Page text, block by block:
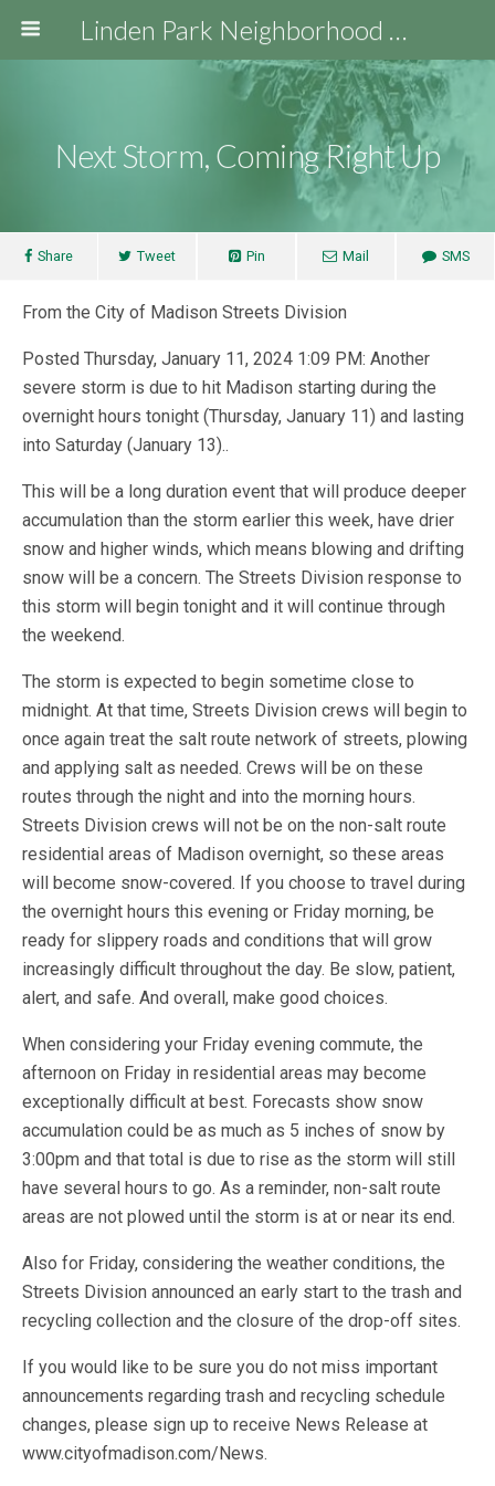
Linden Park Neighborhood Association
Next Storm, Coming Right Up
Share Tweet Pin Mail SMS
From the City of Madison Streets Division
Posted Thursday, January 11, 2024 1:09 PM: Another
severe storm is due to hit Madison starting during the
overnight hours tonight (Thursday, January 11) and lasting
into Saturday (January 13)..
This will be a long duration event that will produce deeper
accumulation than the storm earlier this week, have drier
snow and higher winds, which means blowing and drifting
snow will be a concern. The Streets Division response to
this storm will begin tonight and it will continue through
the weekend.
The storm is expected to begin sometime close to
midnight. At that time, Streets Division crews will begin to
once again treat the salt route network of streets, plowing
and applying salt as needed. Crews will be on these
routes through the night and into the morning hours.
Streets Division crews will not be on the non-salt route
residential areas of Madison overnight, so these areas
will become snow-covered. If you choose to travel during
the overnight hours this evening or Friday morning, be
ready for slippery roads and conditions that will grow
increasingly difficult throughout the day. Be slow, patient,
alert, and safe. And overall, make good choices.
When considering your Friday evening commute, the
afternoon on Friday in residential areas may become
exceptionally difficult at best. Forecasts show snow
accumulation could be as much as 5 inches of snow by
3:00pm and that total is due to rise as the storm will still
have several hours to go. As a reminder, non-salt route
areas are not plowed until the storm is at or near its end.
Also for Friday, considering the weather conditions, the
Streets Division announced an early start to the trash and
recycling collection and the closure of the drop-off sites.
If you would like to be sure you do not miss important
announcements regarding trash and recycling schedule
changes, please sign up to receive News Release at
www.cityofmadison.com/News.